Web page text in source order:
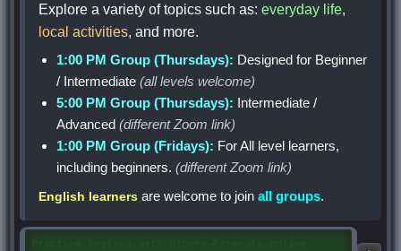
Explore a variety of topics such as:everyday life,
local activities, and more.
1:00 PM Group (Thursdays): Designed for Beginner
/ Intermediate (all levels welcome)
5:00 PM Group (Thursdays): Intermediate /
Advanced (different Zoom link)
1:00 PM Group (Fridays): For All level learners,
including beginners. (different Zoom link)
English learners are welcome to joinall groups.